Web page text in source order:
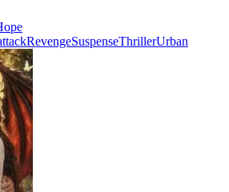
RevengeSuspenseThrillerUrban